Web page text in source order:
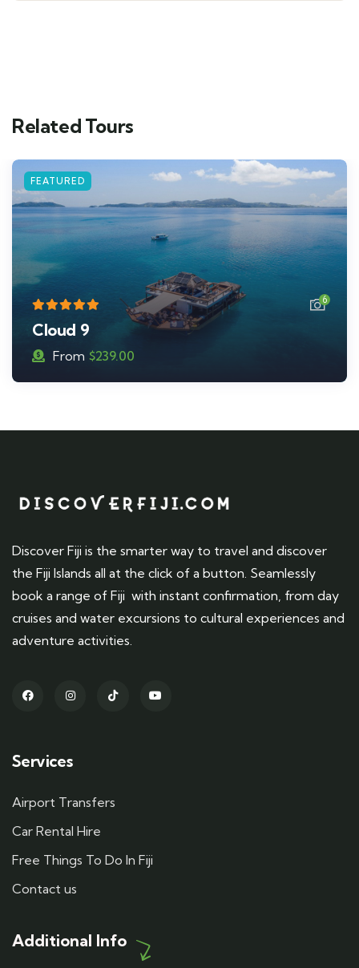
Related Tours
Malamala Beach Club
Discover Fiji is the smarter way to travel and discover
the Fiji Islands all at the click of a button. Seamlessly
book a range of Fiji with instant confirmation, from day
cruises and water excursions to cultural experiences and
adventure activities.
Services
Airport Transfers
Car Rental Hire
Free Things To Do In Fiji
Contact us
Additional Info